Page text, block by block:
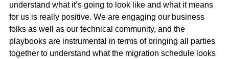
understand what it’s going to look like and what it means
for us is really positive. We are engaging our business
folks as well as our technical community, and the
playbooks are instrumental in terms of bringing all parties
together to understand what the migration schedule looks